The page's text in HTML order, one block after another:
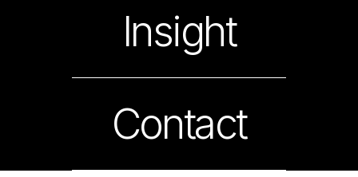
Insight
Contact